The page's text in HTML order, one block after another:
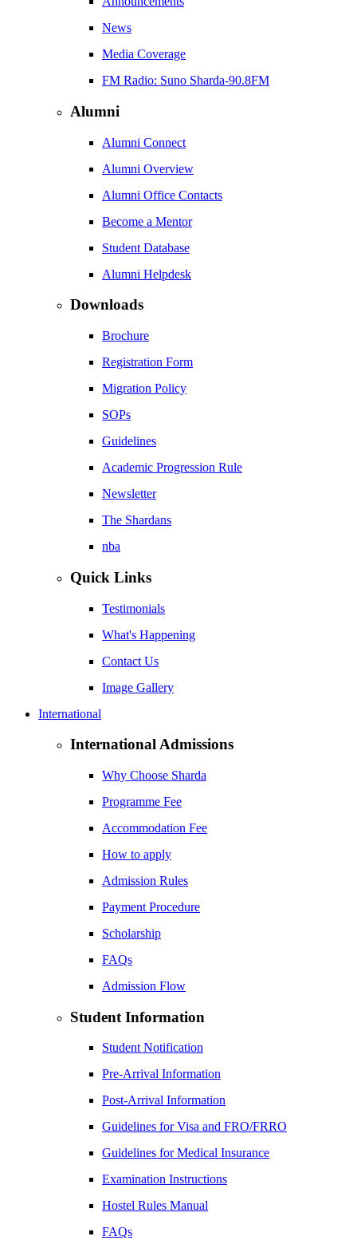
News
Media Coverage
FM Radio: Suno Sharda-90.8FM
Alumni
Alumni Connect
Alumni Overview
Alumni Office Contacts
Become a Mentor
Student Database
Alumni Helpdesk
Downloads
Brochure
Registration Form
Migration Policy
SOPs
Guidelines
Academic Progression Rule
Newsletter
The Shardans
nba
Quick Links
Testimonials
What's Happening
Contact Us
Image Gallery
International
International Admissions
Why Choose Sharda
Programme Fee
Accommodation Fee
How to apply
Admission Rules
Payment Procedure
Scholarship
FAQs
Admission Flow
Student Information
Student Notification
Pre-Arrival Information
Post-Arrival Information
Guidelines for Visa and FRO/FRRO
Guidelines for Medical Insurance
Examination Instructions
Hostel Rules Manual
FAQs